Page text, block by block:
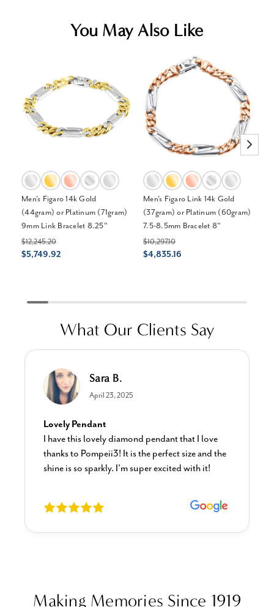
You May Also Like
Men's Figaro 14k Gold
(44gram) or Platinum (71gram)
9mm Link Bracelet 8.25"
$12,245.20
$5,749.92
Men's Figaro Link 14k Gold
(37gram) or Platinum (60gram)
7.5-8.5mm Bracelet 8"
$10,297.10
$4,835.16
What Our Clients Say
Sara B.
April 23, 2025
Lovely Pendant
I have this lovely diamond pendant that I love
thanks to Pompeii3! It is the perfect size and the
shine is so sparkly. I’m super excited with it!
Making Memories Since 1919